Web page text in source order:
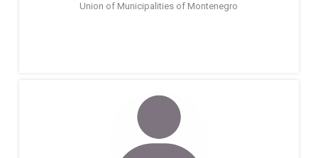
Union of Municipalities of Montenegro